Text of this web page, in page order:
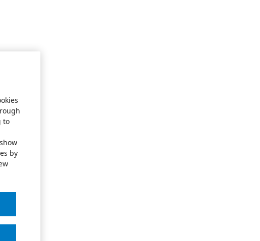
to
by